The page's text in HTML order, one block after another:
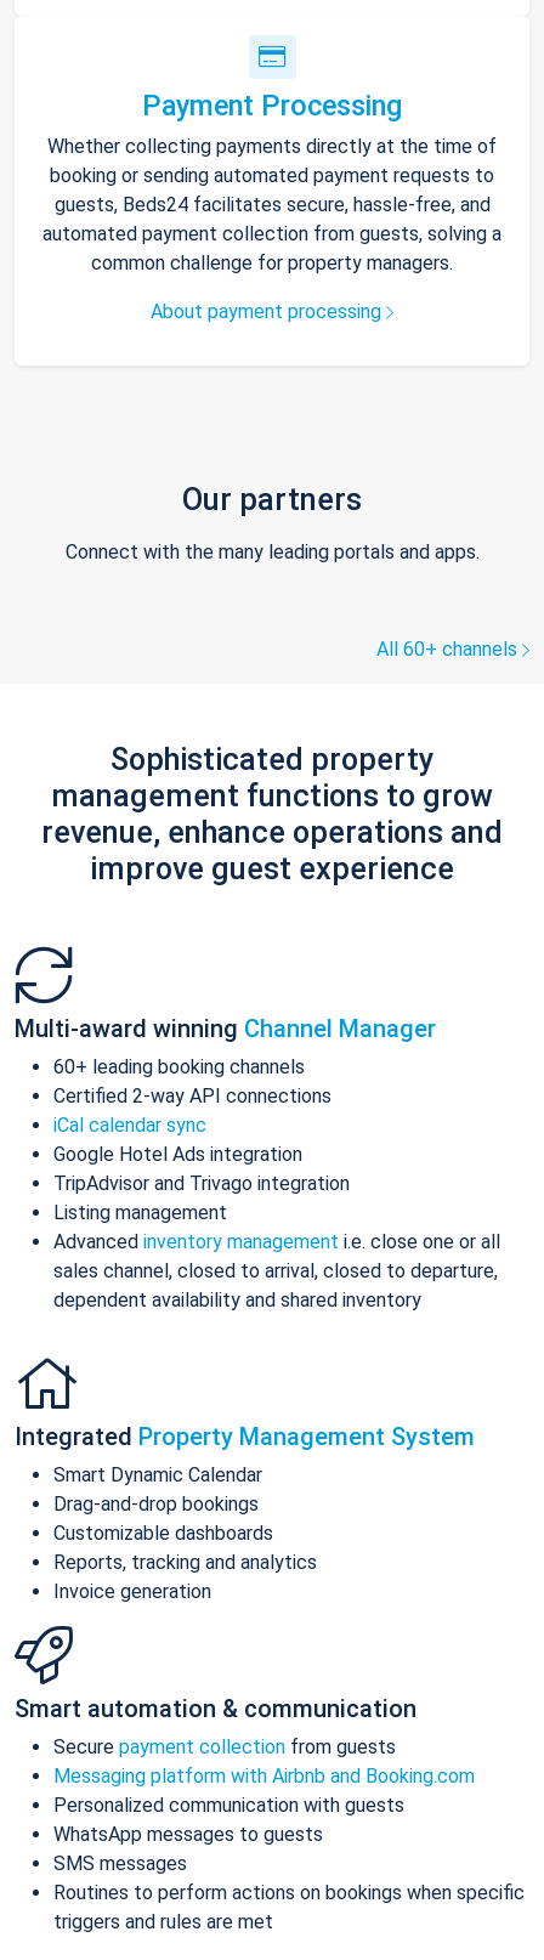
Payment Processing
Whether collecting payments directly at the time of
booking or sending automated payment requests to
guests, Beds24 facilitates secure, hassle-free, and
automated payment collection from guests, solving a
common challenge for property managers.
About payment processing
Our partners
Connect with the many leading portals and apps.
All 60+ channels
Sophisticated property
management functions to grow
revenue, enhance operations and
improve guest experience
Multi-award winning Channel Manager
60+ leading booking channels
Certified 2-way API connections
iCal calendar sync
Google Hotel Ads integration
TripAdvisor and Trivago integration
Listing management
Advanced inventory management i.e. close one or all
sales channel, closed to arrival, closed to departure,
dependent availability and shared inventory
Integrated Property Management System
Smart Dynamic Calendar
Drag-and-drop bookings
Customizable dashboards
Reports, tracking and analytics
Invoice generation
Smart automation & communication
Secure payment collection from guests
Messaging platform with Airbnb and Booking.com
Personalized communication with guests
WhatsApp messages to guests
SMS messages
Routines to perform actions on bookings when specific
triggers and rules are met